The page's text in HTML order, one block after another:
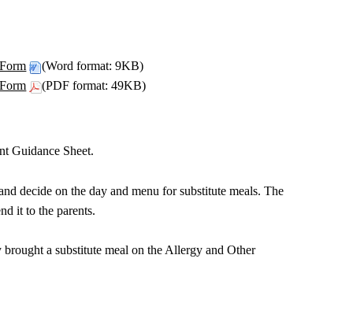
(Word format: 9KB)
(PDF format: 49KB)
Guidance Sheet.
decide on the day and menu for substitute meals. The
it to the parents.
a substitute meal on the Allergy and Other